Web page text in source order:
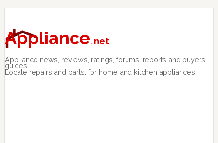
Skip
primary
navigation
Skip
main
content
Skip
primary
sidebar
Appliance. net
Appliance news, reviews, ratings, forums, reports and buyers
guides.
Locate repairs and parts. for home and kitchen appliances.